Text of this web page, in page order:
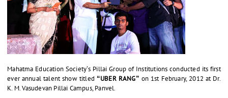
Mahatma Education Society’s Pillai Group of Institutions conducted its first
ever annual talent show titled “UBER RANG” on 1st February, 2012 at Dr.
K. M. Vasudevan Pillai Campus, Panvel.